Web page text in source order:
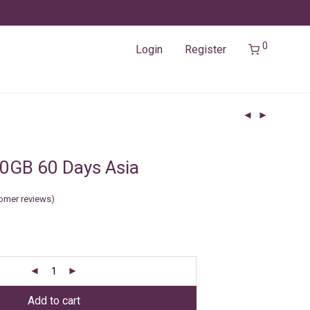
Login Register 0
60 Days Asia
reviews)
Add to cart